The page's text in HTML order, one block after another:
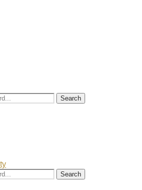
Search
Search